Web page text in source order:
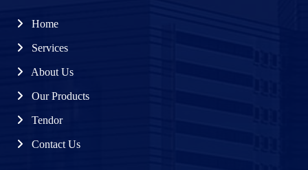
Home
Services
About Us
Our Products
Tendor
Contact Us